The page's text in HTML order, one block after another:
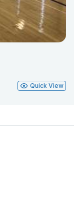
Quick View